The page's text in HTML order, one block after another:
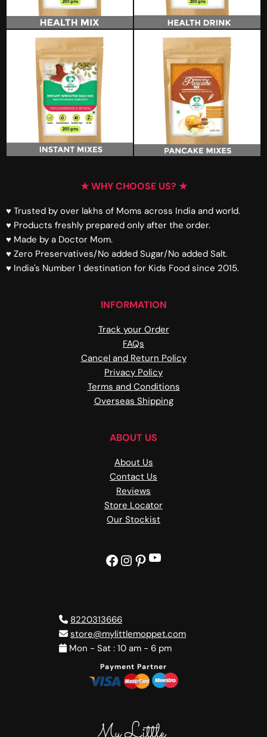
★ WHY CHOOSE US? ★
♥ Trusted by over lakhs of Moms across India and world.
♥ Products freshly prepared only after the order.
♥ Made by a Doctor Mom.
♥ Zero Preservatives/No added Sugar/No added Salt.
♥ India's Number 1 destination for Kids Food since 2015.
INFORMATION
Track your Order
FAQs
Cancel and Return Policy
Privacy Policy
Terms and Conditions
Overseas Shipping
ABOUT US
About Us
Contact Us
Reviews
Store Locator
Our Stockist
Facebook
Instagram
Pinterest
YouTube
8220313666
store@mylittlemoppet.com
Mon - Sat : 10 am - 6 pm
Payment Partner